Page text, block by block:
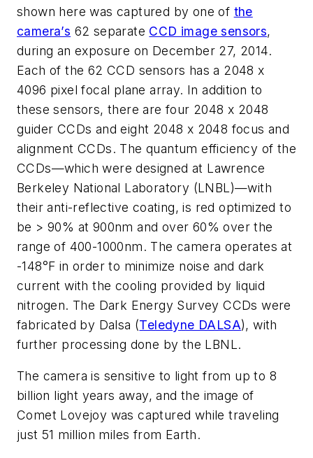
shown here was captured by one of the
camera’s 62 separate CCD image sensors,
during an exposure on December 27, 2014.
Each of the 62 CCD sensors has a 2048 x
4096 pixel focal plane array. In addition to
these sensors, there are four 2048 x 2048
guider CCDs and eight 2048 x 2048 focus and
alignment CCDs. The quantum efficiency of the
CCDs—which were designed at Lawrence
Berkeley National Laboratory (LNBL)—with
their anti-reflective coating, is red optimized to
be > 90% at 900nm and over 60% over the
range of 400-1000nm. The camera operates at
-148°F in order to minimize noise and dark
current with the cooling provided by liquid
nitrogen. The Dark Energy Survey CCDs were
fabricated by Dalsa (Teledyne DALSA), with
further processing done by the LBNL.
The camera is sensitive to light from up to 8
billion light years away, and the image of
Comet Lovejoy was captured while traveling
just 51 million miles from Earth.